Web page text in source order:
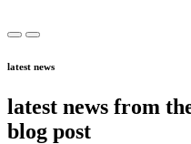
latest news
latest news from
blog post